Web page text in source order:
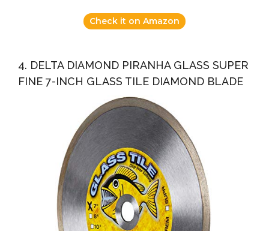
Check it on Amazon
4. DELTA DIAMOND PIRANHA GLASS SUPER
FINE 7-INCH GLASS TILE DIAMOND BLADE